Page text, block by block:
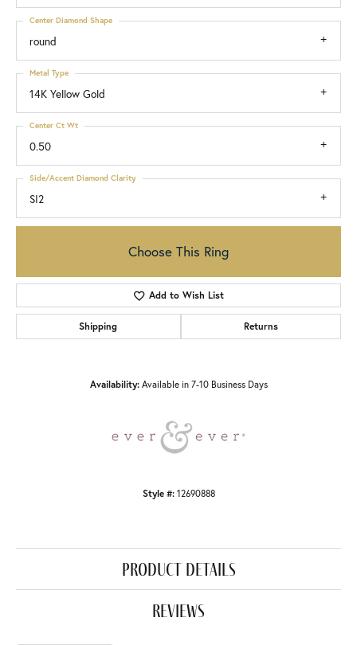
round
Center Diamond Shape
14K Yellow Gold
Metal Type
0.50
Center Ct Wt
SI2
Side/Accent Diamond Clarity
Choose This Ring
Add to Wish List
Shipping Returns
Availability: Available in 7-10 Business Days
Style #: 12690888
product details
reviews